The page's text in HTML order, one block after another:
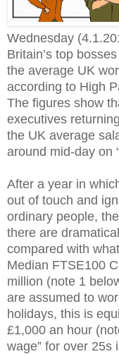
Wednesday
Britain’s top
the average UK
according to High
The figures show
executives
the UK average
around mid-day on
After a year in
out of touch and
ordinary people,
there are
compared with
Median FTSE100
million (note 1
are assumed to
holidays, this is
£1,000 an hour
wage” for over 25s